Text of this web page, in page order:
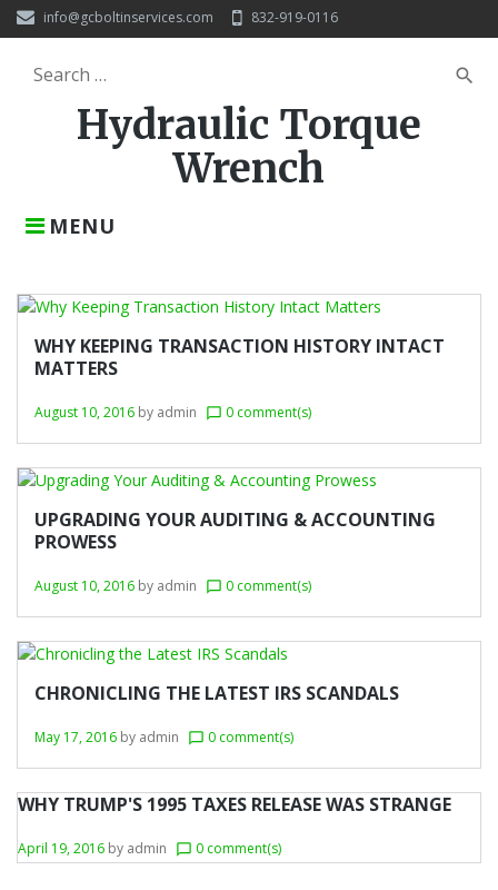
k
info@gcboltinservices.com 832-919-0116
Hydraulic Torque
Wrench
MENU
S
f
o
search
C
a
e
g
o
:
B
u
n
e
s
WHY KEEPING TRANSACTION HISTORY INTACT
MATTERS
August 10, 2016 by admin chat_bubble_outline 0 comment(s)
UPGRADING YOUR AUDITING & ACCOUNTING
PROWESS
August 10, 2016 by admin chat_bubble_outline 0 comment(s)
CHRONICLING THE LATEST IRS SCANDALS
May 17, 2016 by admin chat_bubble_outline 0 comment(s)
WHY TRUMP'S 1995 TAXES RELEASE WAS STRANGE
April 19, 2016 by admin chat_bubble_outline 0 comment(s)